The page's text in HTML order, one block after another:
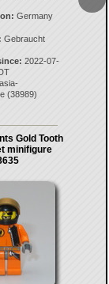
Germany
Gebraucht
2022-07-
(38989)
Gold Tooth
minifigure